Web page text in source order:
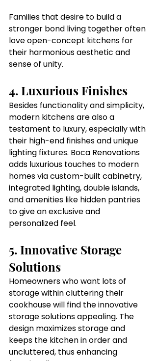
Families that desire to build a
stronger bond living together often
love open-concept kitchens for
their harmonious aesthetic and
sense of unity.
4. Luxurious Finishes
Besides functionality and simplicity,
modern kitchens are also a
testament to luxury, especially with
their high-end finishes and unique
lighting fixtures. Boca Renovations
adds luxurious touches to modern
homes via custom-built cabinetry,
integrated lighting, double islands,
and amenities like hidden pantries
to give an exclusive and
personalized feel.
5. Innovative Storage
Solutions
Homeowners who want lots of
storage within cluttering their
cookhouse will find the innovative
storage solutions appealing. The
design maximizes storage and
keeps the kitchen in order and
uncluttered, thus enhancing